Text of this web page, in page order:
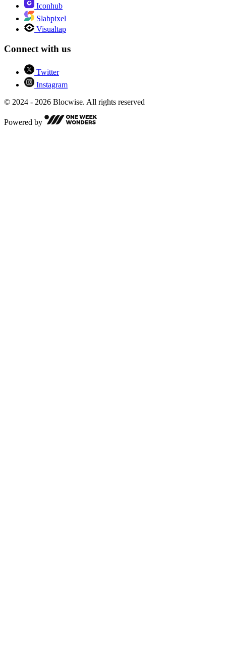
Iconhub
Slabpixel
Visualtap
Connect with us
Twitter
Instagram
© 2024 - 2026 Blocwise. All rights reserved
Powered by